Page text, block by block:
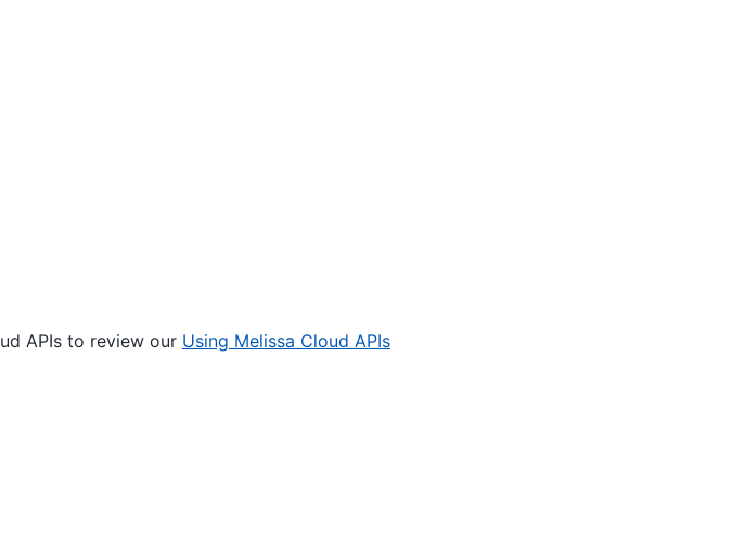
APIs to review our Using Melissa Cloud APIs